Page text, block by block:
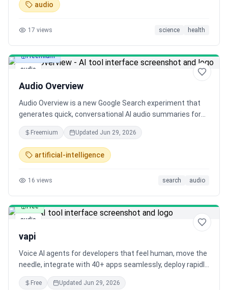
audio
17 views science health
audio
Freemium
Audio Overview
Audio Overview is a new Google Search experiment that
generates quick, conversational AI audio summaries for
your search queries. Listen to a preview of top results
with links to explore more.
Freemium Updated Jun 29, 2026
artificial-intelligence
16 views search audio
audio
Free
vapi
Voice AI agents for developers that feel human, move the
needle, integrate with 40+ apps seamlessly, deploy rapidly,
and offer flexibility for engineers and ease for business
users. Reliable, scalable, and secure with high uptime and
Free Updated Jun 29, 2026